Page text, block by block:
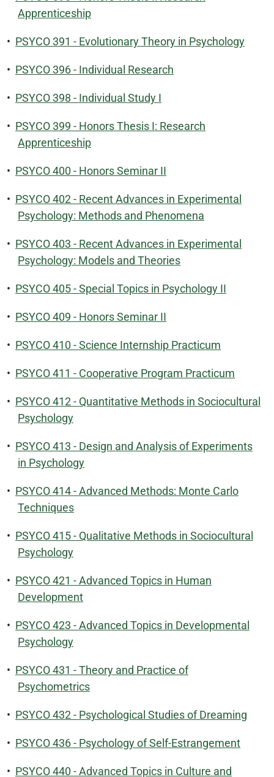
Apprenticeship
• PSYCO 391 - Evolutionary Theory in Psychology
• PSYCO 396 - Individual Research
• PSYCO 398 - Individual Study I
• PSYCO 399 - Honors Thesis I: Research
Apprenticeship
• PSYCO 400 - Honors Seminar II
• PSYCO 402 - Recent Advances in Experimental
Psychology: Methods and Phenomena
• PSYCO 403 - Recent Advances in Experimental
Psychology: Models and Theories
• PSYCO 405 - Special Topics in Psychology II
• PSYCO 409 - Honors Seminar II
• PSYCO 410 - Science Internship Practicum
• PSYCO 411 - Cooperative Program Practicum
• PSYCO 412 - Quantitative Methods in Sociocultural
Psychology
• PSYCO 413 - Design and Analysis of Experiments
in Psychology
• PSYCO 414 - Advanced Methods: Monte Carlo
Techniques
• PSYCO 415 - Qualitative Methods in Sociocultural
Psychology
• PSYCO 421 - Advanced Topics in Human
Development
• PSYCO 423 - Advanced Topics in Developmental
Psychology
• PSYCO 431 - Theory and Practice of
Psychometrics
• PSYCO 432 - Psychological Studies of Dreaming
• PSYCO 436 - Psychology of Self-Estrangement
• PSYCO 440 - Advanced Topics in Culture and